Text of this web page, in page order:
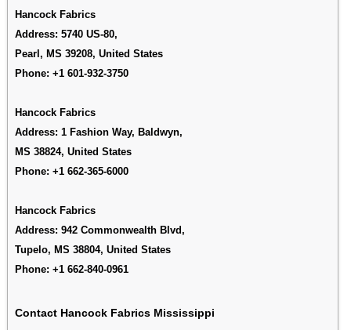
Hancock Fabrics
Address: 5740 US-80,
Pearl, MS 39208, United States
Phone: +1 601-932-3750
Hancock Fabrics
Address: 1 Fashion Way, Baldwyn,
MS 38824, United States
Phone: +1 662-365-6000
Hancock Fabrics
Address: 942 Commonwealth Blvd,
Tupelo, MS 38804, United States
Phone: +1 662-840-0961
Contact Hancock Fabrics Mississippi